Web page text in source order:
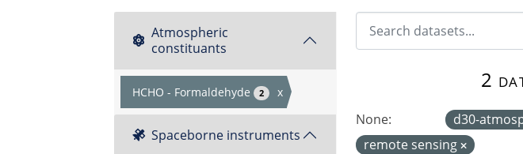
Atmospheric
constituants
HCHO - Formaldehyde 2 x
Spaceborne instruments
2
None: d30-
remote sensing